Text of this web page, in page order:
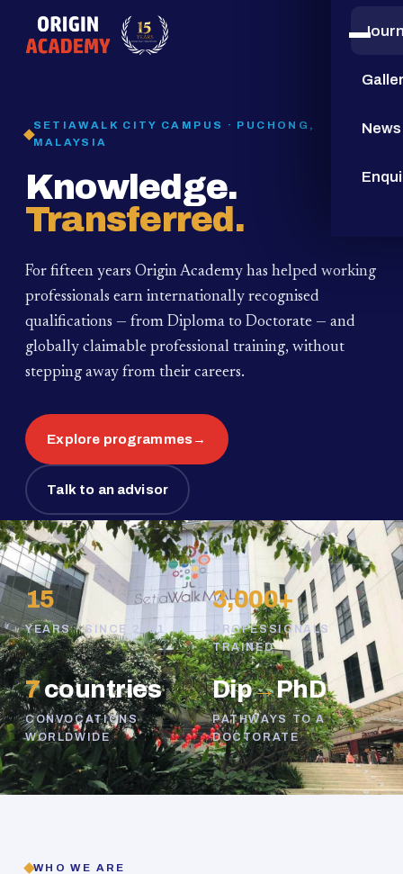
15
YEARS
News
SETIAWALK CITY CAMPUS · PUCHONG,
MALAYSIA
Knowledge.
Transferred.
For fifteen years Origin Academy has helped working
professionals earn internationally recognised
qualifications — from Diploma to Doctorate — and
globally claimable professional training, without
stepping away from their careers.
Explore programmes→
Talk to an advisor
15
YEARS · SINCE 2011
3,000+
PROFESSIONALS
TRAINED
7countries
CONVOCATIONS
WORLDWIDE
Dip→PhD
PATHWAYS TO A
DOCTORATE
WHO WE ARE